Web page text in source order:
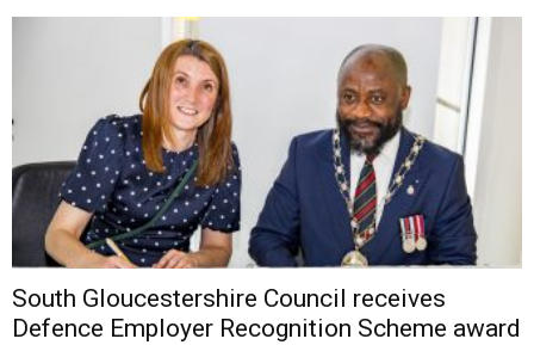
South Gloucestershire Council receives
Defence Employer Recognition Scheme award